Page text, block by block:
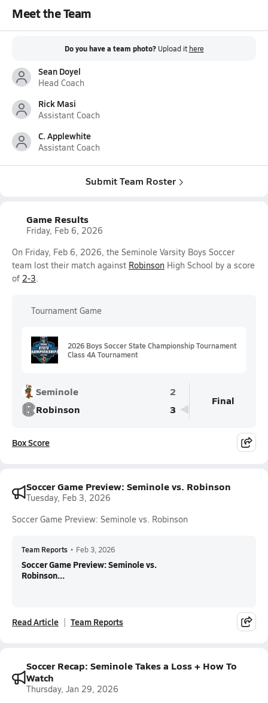
Meet the Team
Do you have a team photo? Upload it here
Sean Doyel
Head Coach
Rick Masi
Assistant Coach
C. Applewhite
Assistant Coach
Submit Team Roster
Game Results
Friday, Feb 6, 2026
On Friday, Feb 6, 2026, the Seminole Varsity Boys Soccer
team lost their match against Robinson High School by a score
of 2-3.
Tournament Game
2026 Boys Soccer State Championship Tournament
Class 4A Tournament
Seminole
2
Robinson
3
Final
Box Score
Soccer Game Preview: Seminole vs. Robinson
Tuesday, Feb 3, 2026
Soccer Game Preview: Seminole vs. Robinson
Team Reports • Feb 3, 2026
Soccer Game Preview: Seminole vs.
Robinson...
Read Article Team Reports
Soccer Recap: Seminole Takes a Loss + How To
Watch
Thursday, Jan 29, 2026